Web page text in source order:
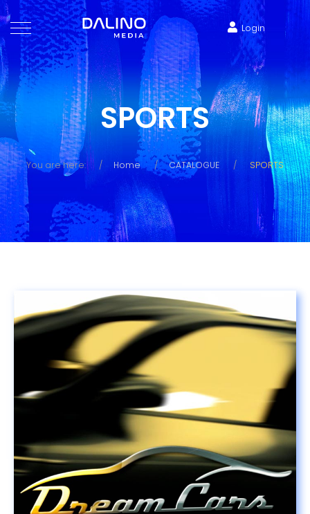
Login
SPORTS
You are here: Home CATALOGUE SPORTS